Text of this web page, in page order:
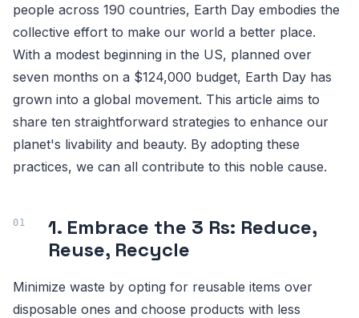
people across 190 countries, Earth Day embodies the
collective effort to make our world a better place.
With a modest beginning in the US, planned over
seven months on a $124,000 budget, Earth Day has
grown into a global movement. This article aims to
share ten straightforward strategies to enhance our
planet's livability and beauty. By adopting these
practices, we can all contribute to this noble cause.
1. Embrace the 3 Rs: Reduce,
Reuse, Recycle
Minimize waste by opting for reusable items over
disposable ones and choose products with less